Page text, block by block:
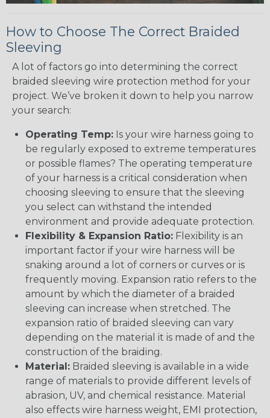
How to Choose The Correct Braided
Sleeving
A lot of factors go into determining the correct
braided sleeving wire protection method for your
project. We’ve broken it down to help you narrow
your search:
Operating Temp: Is your wire harness going to
be regularly exposed to extreme temperatures
or possible flames? The operating temperature
of your harness is a critical consideration when
choosing sleeving to ensure that the sleeving
you select can withstand the intended
environment and provide adequate protection.
Flexibility & Expansion Ratio: Flexibility is an
important factor if your wire harness will be
snaking around a lot of corners or curves or is
frequently moving. Expansion ratio refers to the
amount by which the diameter of a braided
sleeving can increase when stretched. The
expansion ratio of braided sleeving can vary
depending on the material it is made of and the
construction of the braiding.
Material: Braided sleeving is available in a wide
range of materials to provide different levels of
abrasion, UV, and chemical resistance. Material
also effects wire harness weight, EMI protection,